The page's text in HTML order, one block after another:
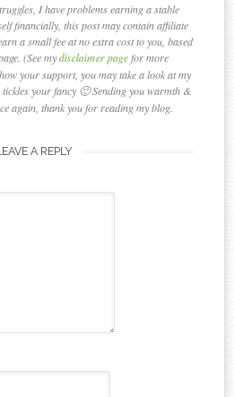
I have problems earning a stable
financially, this post may contain affiliate
a small fee at no extra cost to you, based
(See mydisclaimer pagefor more
your support, you may take a look at my
tickles your fancy 🙂 Sending you warmth &
again, thank you for reading my blog.
A REPLY